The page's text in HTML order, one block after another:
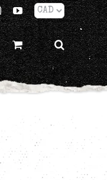
InstagramYouTube